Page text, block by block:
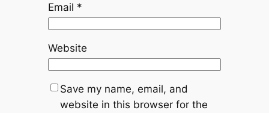
Email *
Website
Save my name, email, and
website in this browser for the